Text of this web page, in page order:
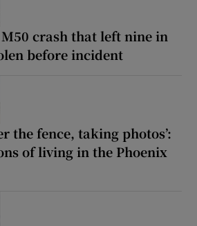
crash that left nine in
before incident
the fence, taking photos’:
of living in the Phoenix